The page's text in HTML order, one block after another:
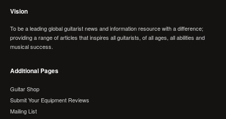
Vision
To be a leading global guitarist news and information resource with a difference;
providing a range of articles that inspires all guitarists, of all ages, all abilities and
musical success.
Additional Pages
Guitar Shop
Submit Your Equipment Reviews
Mailing List